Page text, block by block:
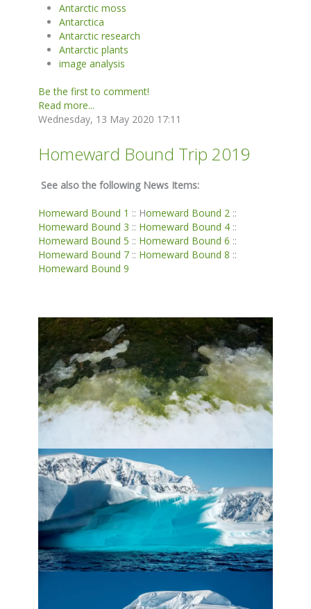
Antarctic moss
Antarctica
Antarctic research
Antarctic plants
image analysis
Be the first to comment!
Read more...
Wednesday, 13 May 2020 17:11
Homeward Bound Trip 2019
See also the following News Items:
Homeward Bound 1 :: Homeward Bound 2 ::
Homeward Bound 3 :: Homeward Bound 4 ::
Homeward Bound 5 :: Homeward Bound 6 ::
Homeward Bound 7 :: Homeward Bound 8 ::
Homeward Bound 9